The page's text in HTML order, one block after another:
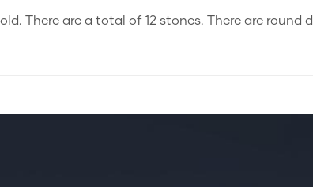
There are a total of 12 stones. There are